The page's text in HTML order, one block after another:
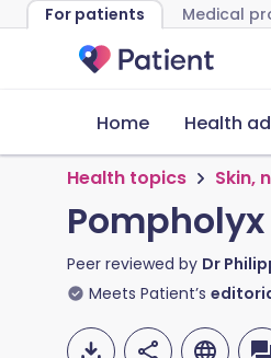
For patients Medical
Home Health
Health topics Skin,
Pompholyx
Peer reviewed by Dr
Meets Patient’s